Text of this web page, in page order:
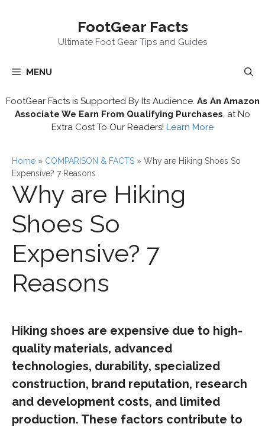
FootGear Facts
Ultimate Foot Gear Tips and Guides
MENU
FootGear Facts is Supported By Its Audience. As An Amazon
Associate We Earn From Qualifying Purchases , at No
Extra Cost To Our Readers! Learn More
Home » COMPARISON & FACTS » Why are Hiking Shoes So
Expensive? 7 Reasons
Why are Hiking
Shoes So
Expensive? 7
Reasons
Hiking shoes are expensive due to high-
quality materials, advanced
technologies, durability, specialized
construction, brand reputation, research
and development costs, and limited
production. These factors contribute to